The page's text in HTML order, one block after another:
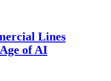
Lines
of AI